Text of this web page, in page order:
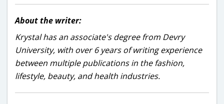
About the writer:
Krystal has an associate's degree from Devry
University, with over 6 years of writing experience
between multiple publications in the fashion,
lifestyle, beauty, and health industries.